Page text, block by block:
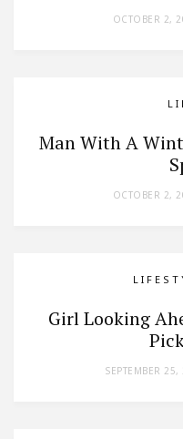
OCTOBER 2,
Man With A
OCTOBER 2,
Girl Looking
SEPTEMBER